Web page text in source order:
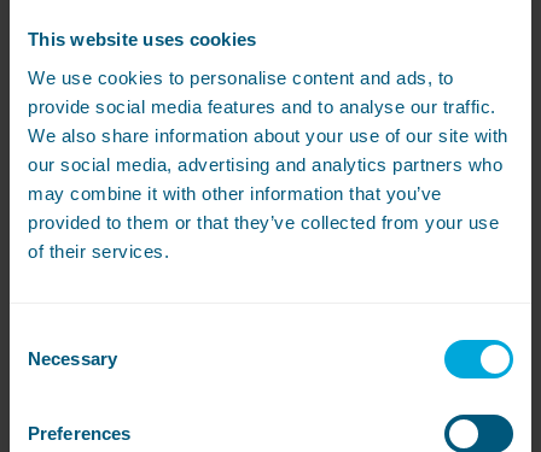
This website uses cookies
We use cookies to personalise content and ads, to
provide social media features and to analyse our traffic.
We also share information about your use of our site with
our social media, advertising and analytics partners who
may combine it with other information that you’ve
provided to them or that they’ve collected from your use
of their services.
Selection
Necessary
Preferences
Laundry Room Layout